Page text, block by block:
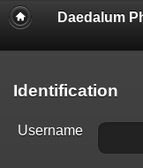
Daedalum
Identification
Username